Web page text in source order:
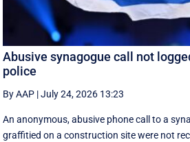
Abusive synagogue call not
police
By AAP |July 24, 2026 13:23
An anonymous, abusive phone call to a
graffitied on a construction site were not